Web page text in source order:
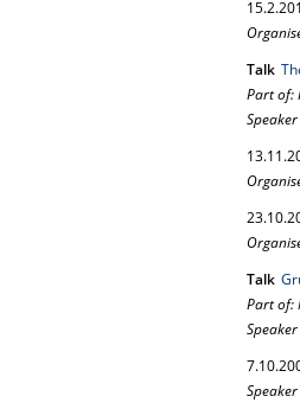
15.2.
Talk
Part of:
Speaker
13.11.
23.10.
Talk
Part of:
Speaker
7.10.
Speaker